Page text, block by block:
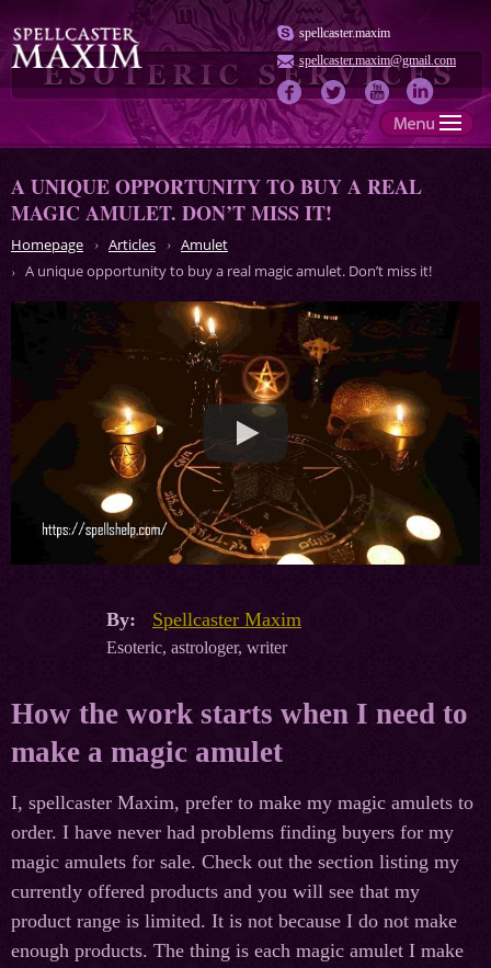
spellcaster.maxim
spellcaster.maxim@gmail.com
A UNIQUE OPPORTUNITY TO BUY A REAL
MAGIC AMULET. DON’T MISS IT!
Homepage Articles
Amulet
A unique opportunity to buy a real magic amulet. Don’t miss it!
By: Spellcaster Maxim
Esoteric, astrologer, writer
How the work starts when I need to
make a magic amulet
I, spellcaster Maxim, prefer to make my magic amulets to
order. I have never had problems finding buyers for my
magic amulets for sale. Check out the section listing my
currently offered products and you will see that my
product range is limited. It is not because I do not make
enough products. The thing is each magic amulet I make